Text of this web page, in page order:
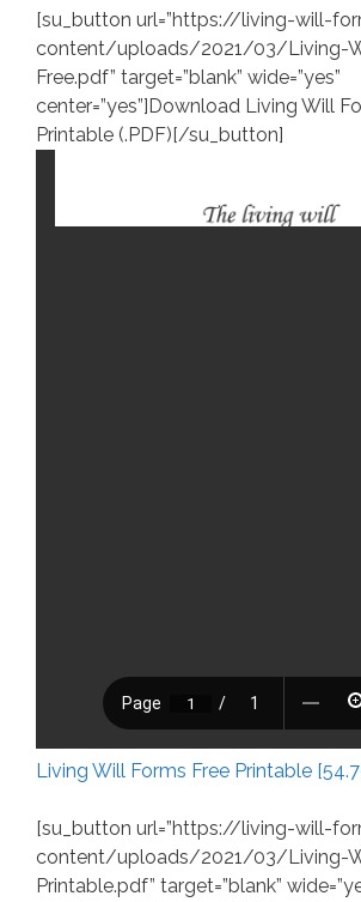
[su_button url=”https://living-will-
content/uploads/2021/03/Living-
Free.pdf” target=”blank” wide=”yes”
center=”yes”]Download Living Will
Printable (.PDF)[/su_button]
Living Will Forms Free Printable
[su_button url=”https://living-will-
content/uploads/2021/03/Living-
Printable.pdf” target=”blank”